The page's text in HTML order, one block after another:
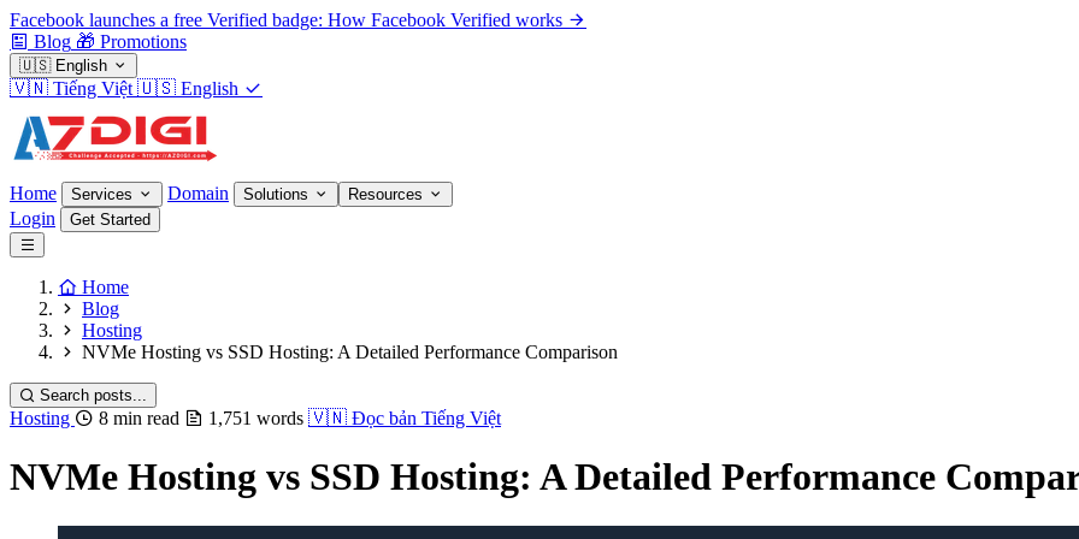
Facebook launches a free Verified badge: How Facebook Verified works
Blog 🎁 Promotions
🇺🇸 English
🇻🇳 Tiếng Việt 🇺🇸 English
Home Services Domain Solutions Resources
Login Get Started
Home
Blog
Hosting
NVMe Hosting vs SSD Hosting: A Detailed Performance Comparison
Search posts...
Hosting 8 min read 1,751 words 🇻🇳 Đọc bản Tiếng Việt
NVMe Hosting vs SSD Hosting: A Detailed Performance